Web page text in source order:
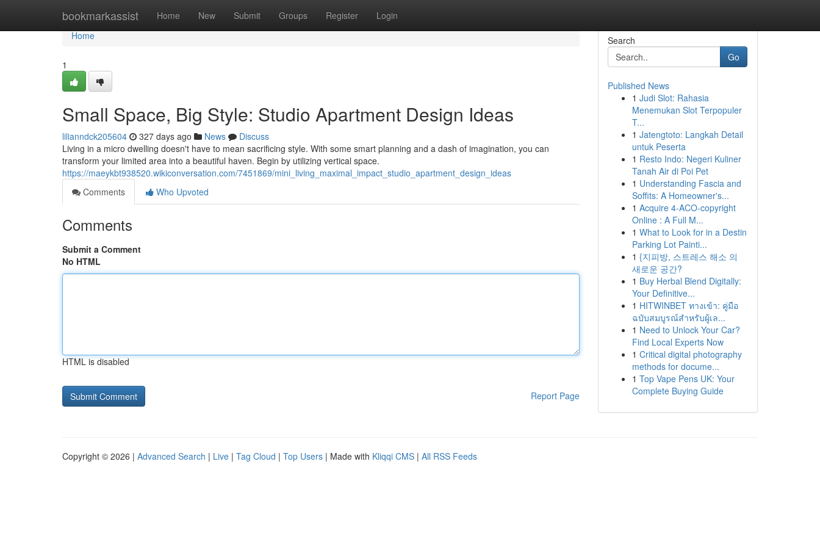
bookmarkassist Home New Submit Groups Register Login
Home
Home
1
Small Space, Big Style: Studio Apartment Design Ideas
lilianndck205604 327 days ago News
Discuss
Living in a micro dwelling doesn't have to mean sacrificing style. With some smart planning and a dash of imagination, you can
transform your limited area into a beautiful haven. Begin by utilizing vertical space.
https://maeykbt938520.wikiconversation.com/7451869/mini_living_maximal_impact_studio_apartment_design_ideas
Comments
Who Upvoted
Comments
Submit a Comment
No HTML
HTML is disabled
Report Page
Search
Go
Published News
1 Judi Slot: Rahasia
Menemukan Slot Terpopuler
T...
1 Jatengtoto: Langkah Detail
untuk Peserta
1 Resto Indo: Negeri Kuliner
Tanah Air di Poi Pet
1 Understanding Fascia and
Soffits: A Homeowner's...
1 Acquire 4-ACO-copyright
Online : A Full M...
1 What to Look for in a Destin
Parking Lot Painti...
1 {지피방, 스트레스 해소 의
새로운 공간?
1 Buy Herbal Blend Digitally:
Your Definitive...
1 HITWINBET ทางเข้า: คู่มือ
ฉบับสมบูรณ์สำหรับผู้เล...
1 Need to Unlock Your Car?
Find Local Experts Now
1 Critical digital photography
methods for docume...
1 Top Vape Pens UK: Your
Complete Buying Guide
Copyright © 2026 | Advanced Search | Live | Tag Cloud | Top Users | Made with Kliqqi CMS | All RSS Feeds